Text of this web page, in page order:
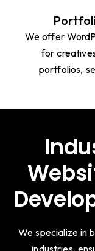
We offer
for